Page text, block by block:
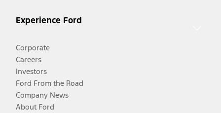
Experience Ford
Corporate
Careers
Investors
Ford From the Road
Company News
About Ford